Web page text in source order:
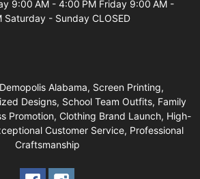
9:00 AM - 4:00 PM Friday 9:00 AM -
Saturday - Sunday CLOSED
Alabama, Screen Printing,
Designs, School Team Outfits, Family
Promotion, Clothing Brand Launch, High-
Customer Service, Professional
Craftsmanship